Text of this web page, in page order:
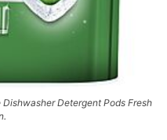
Detergent Pods Fresh